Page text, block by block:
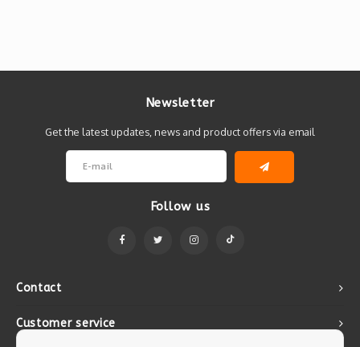
Contact
Newsletter
Get the latest updates, news and product offers via email
Follow us
Customer service